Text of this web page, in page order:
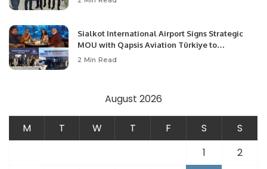
Sialkot International Airport Signs Strategic
MOU with Qapsis Aviation Türkiye to
Modernize Aviation Infrastructure.
2 Min Read
August 2026
M T W T F S
S
1
2